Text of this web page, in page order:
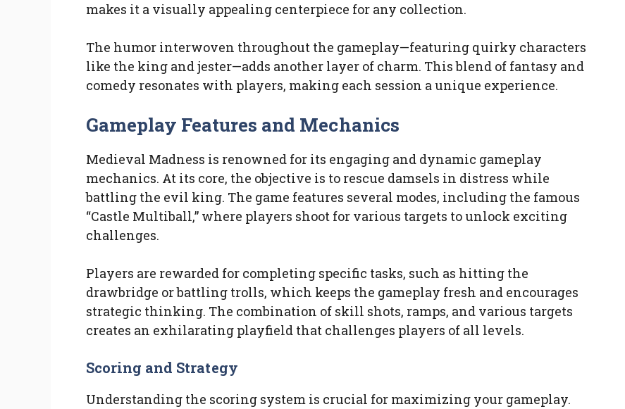
makes it a visually appealing centerpiece for any collection.
The humor interwoven throughout the gameplay—featuring quirky characters
like the king and jester—adds another layer of charm. This blend of fantasy and
comedy resonates with players, making each session a unique experience.
Gameplay Features and Mechanics
Medieval Madness is renowned for its engaging and dynamic gameplay
mechanics. At its core, the objective is to rescue damsels in distress while
battling the evil king. The game features several modes, including the famous
“Castle Multiball,” where players shoot for various targets to unlock exciting
challenges.
Players are rewarded for completing specific tasks, such as hitting the
drawbridge or battling trolls, which keeps the gameplay fresh and encourages
strategic thinking. The combination of skill shots, ramps, and various targets
creates an exhilarating playfield that challenges players of all levels.
Scoring and Strategy
Understanding the scoring system is crucial for maximizing your gameplay.